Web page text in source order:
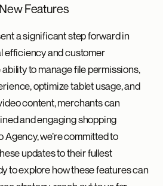
Features
a significant step forward in
efficiency and customer
to manage file permissions,
optimize tablet usage, and
content, merchants can
and engaging shopping
we’re committed to
updates to their fullest
to explore how these features can